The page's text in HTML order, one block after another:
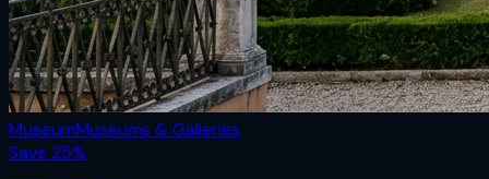
MuseumMuseums & Galleries
Save 25%